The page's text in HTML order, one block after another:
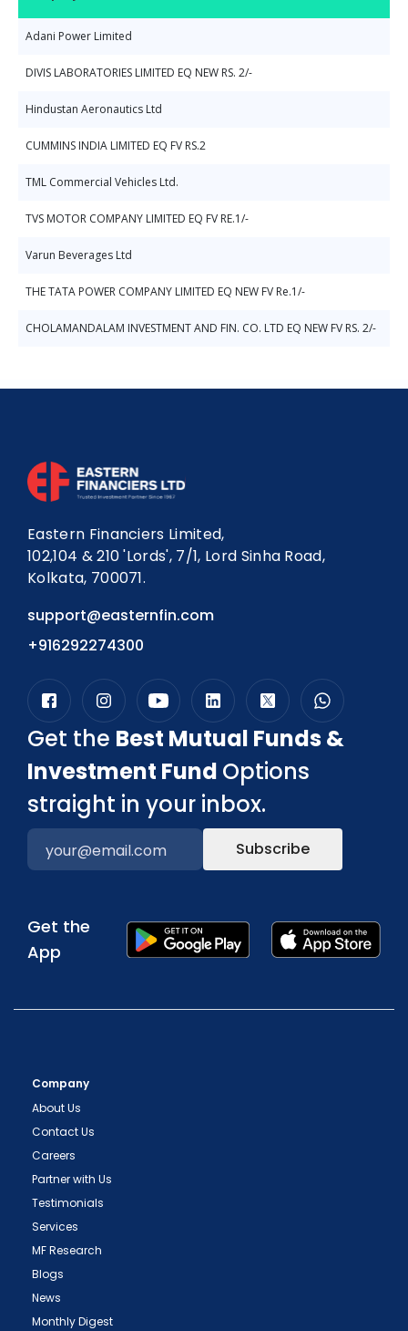
Adani Power Limited
DIVIS LABORATORIES LIMITED EQ NEW RS. 2/-
Hindustan Aeronautics Ltd
CUMMINS INDIA LIMITED EQ FV RS.2
TML Commercial Vehicles Ltd.
TVS MOTOR COMPANY LIMITED EQ FV RE.1/-
Varun Beverages Ltd
THE TATA POWER COMPANY LIMITED EQ NEW FV Re.1/-
CHOLAMANDALAM INVESTMENT AND FIN. CO. LTD EQ NEW FV RS. 2/-
Eastern Financiers Limited,
102,104 & 210 'Lords', 7/1, Lord Sinha Road,
Kolkata, 700071.
support@easternfin.com
+916292274300
Get the Best Mutual Funds &
Investment Fund Options
straight in your inbox.
Subscribe
Get the
App
Company
About Us
Contact Us
Careers
Partner with Us
Testimonials
Services
MF Research
Blogs
News
Monthly Digest